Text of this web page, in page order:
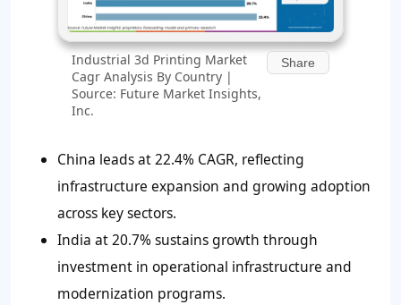
Industrial 3d Printing Market
Cagr Analysis By Country |
Source: Future Market Insights,
Inc.
Share
China leads at 22.4% CAGR, reflecting
infrastructure expansion and growing adoption
across key sectors.
India at 20.7% sustains growth through
investment in operational infrastructure and
modernization programs.